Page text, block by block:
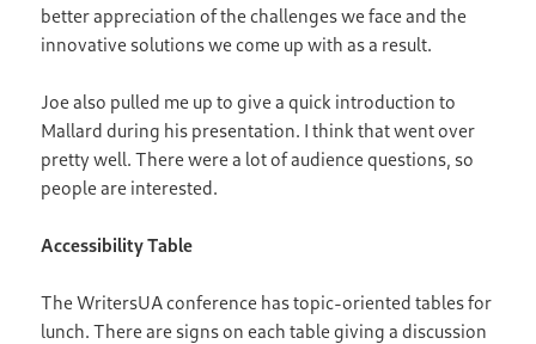
better appreciation of the challenges we face and the
innovative solutions we come up with as a result.
Joe also pulled me up to give a quick introduction to
Mallard during his presentation. I think that went over
pretty well. There were a lot of audience questions, so
people are interested.
Accessibility Table
The WritersUA conference has topic-oriented tables for
lunch. There are signs on each table giving a discussion